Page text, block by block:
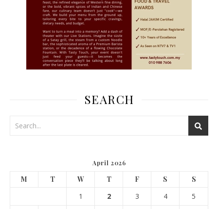
SEARCH
April 2026
M T W T F S
S
1
2 3 4
5